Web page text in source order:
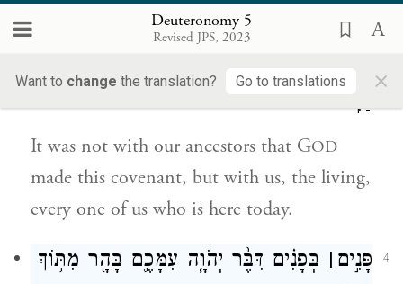
Deuteronomy 5
Revised JPS, 2023
Want to change the translation? Go to translations ×
לֹ֣א אֶת־אֲבֹתֵ֔ינוּ כָּרַ֥ת יְהֹוָ֖ה אֶת־הַבְּרִ֣ית
חַיִּֽים׃
It was not with our ancestors that GOD
made this covenant, but with us, the living,
every one of us who is here today.
4 פָּנִ֣ים ׀ בְּפָנִ֗ים דִּבֶּ֨ר יְהֹוָ֧ה עִמָּכֶ֛ם בָּהָ֖ר מִתּ֥וֹךְ